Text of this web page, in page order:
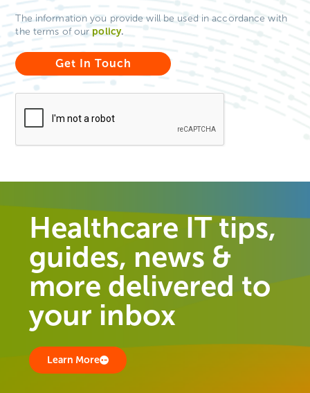
The information you provide will be used in accordance with
the terms of our policy.
Healthcare IT tips,
guides, news &
more delivered to
your inbox
Learn More